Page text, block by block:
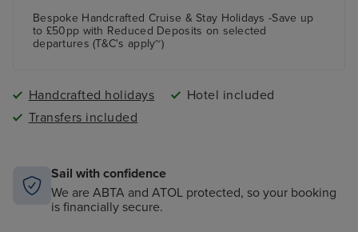
Bespoke Handcrafted Cruise & Stay Holidays -Save up
to £50pp with Reduced Deposits on selected
departures (T&C's apply~)
Handcrafted holidays
Hotel included
Transfers included
Sail with confidence
We are ABTA and ATOL protected, so your booking
is financially secure.